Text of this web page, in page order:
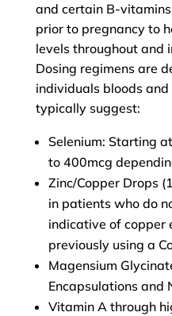
and certain B-
prior to pregnancy to
levels throughout and
Dosing regimens are
individuals bloods
typically suggest:
Selenium: Starting
to 400mcg
Zinc/Copper Drops
in patients who do
indicative of copper
previously using a
Magensium
Encapsulations and
Vitamin A through